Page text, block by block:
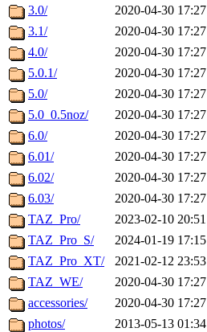
3.0/
2020-04-30 17:27
3.1/
2020-04-30 17:27
4.0/
2020-04-30 17:27
5.0.1/
2020-04-30 17:27
5.0/
2020-04-30 17:27
5.0_0.5noz/
2020-04-30 17:27
6.0/
2020-04-30 17:27
6.01/
2020-04-30 17:27
6.02/
2020-04-30 17:27
6.03/
2020-04-30 17:27
TAZ_Pro/
2023-02-10 20:51
TAZ_Pro_S/
2024-01-19 17:15
TAZ_Pro_XT/
2021-02-12 23:53
TAZ_WE/
2020-04-30 17:27
accessories/
2020-04-30 17:27
photos/
2013-05-13 01:34